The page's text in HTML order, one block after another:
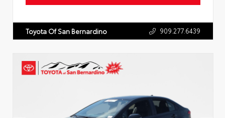
Toyota Of San Bernardino 909.277.6439